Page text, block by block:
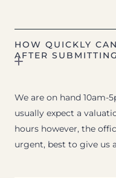
HOW QUICKLY
AFTER
We are on hand 10am-
usually expect a
hours however, the
urgent, best to give us